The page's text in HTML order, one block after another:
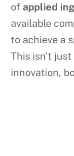
of applied
available
to achieve a
This isn’t
innovation,